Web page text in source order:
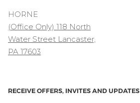
HORNE
(Office Only) 118 North
Water Street Lancaster,
PA 17603
RECEIVE OFFERS, INVITES AND UPDATES